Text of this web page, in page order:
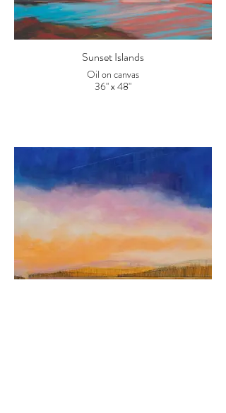
Sunset Islands
Oil on canvas
36" x 48"